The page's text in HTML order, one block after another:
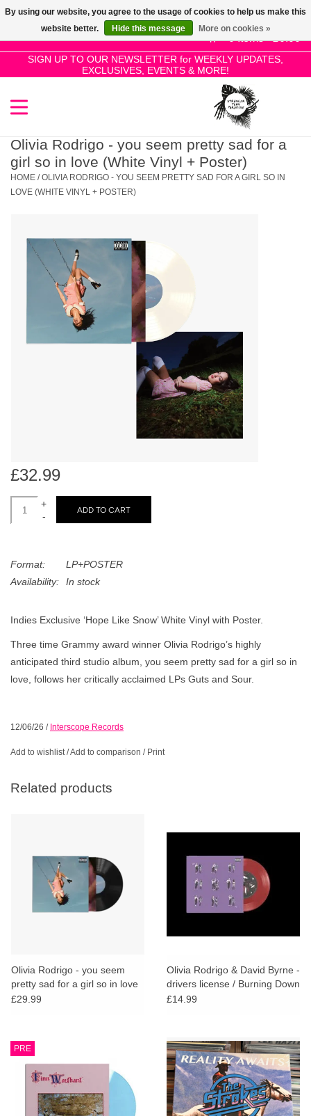
0 Items - £0.00
SIGN UP TO OUR NEWSLETTER for WEEKLY UPDATES,
EXCLUSIVES, EVENTS & MORE!
Use
the
up
and
select
a
result.
the
selected
result.
device
users
can
use
touch
SALE!
New Releases
Pre-Orders
Restocks
45s
Olivia Rodrigo - you seem pretty sad for a
girl so in love (White Vinyl + Poster)
HOME /OLIVIA RODRIGO - YOU SEEM PRETTY SAD FOR A GIRL SO IN
LOVE (WHITE VINYL + POSTER)
£32.99
+
-
ADD TO CART
Format:
LP+POSTER
Availability:
In stock
Indies Exclusive ‘Hope Like Snow’ White Vinyl with Poster.
Three time Grammy award winner Olivia Rodrigo’s highly
anticipated third studio album, you seem pretty sad for a girl so in
love, follows her critically acclaimed LPs Guts and Sour.
12/06/26 / Interscope Records
Add to wishlist/Add to comparison / Print
Related products
Olivia Rodrigo - you seem
pretty sad for a girl so in love
£29.99
Olivia Rodrigo & David Byrne -
drivers license / Burning Down
the House (Red Vinyl)
£14.99
PRE
By using our website, you agree to the usage of cookies to help us make this
website better.
Hide this message More on cookies »